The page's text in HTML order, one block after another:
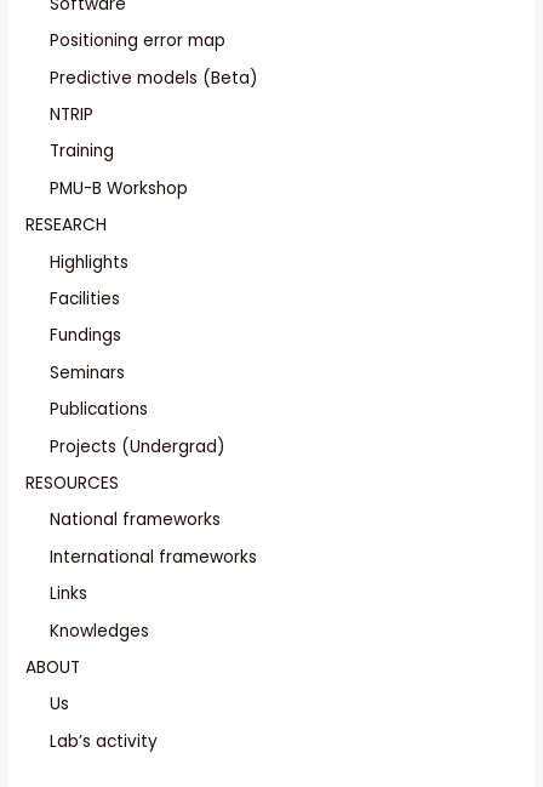
Positioning error map
Predictive models (Beta)
NTRIP
Training
PMU-B Workshop
RESEARCH
Highlights
Facilities
Fundings
Seminars
Publications
Projects (Undergrad)
RESOURCES
National frameworks
International frameworks
Links
Knowledges
ABOUT
Us
Lab’s activity